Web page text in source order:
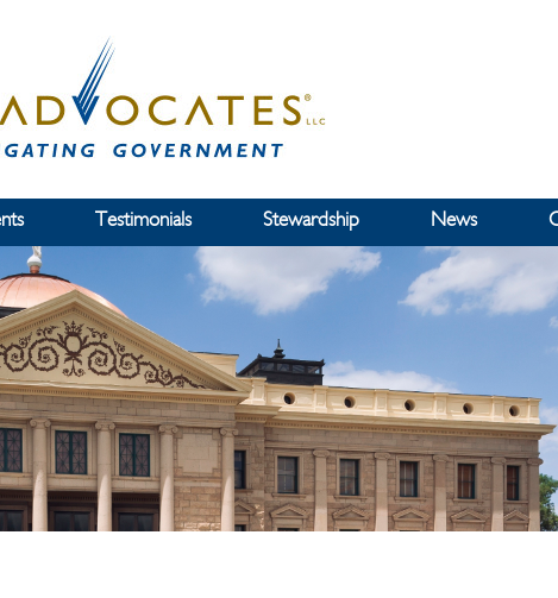
Testimonials Stewardship News